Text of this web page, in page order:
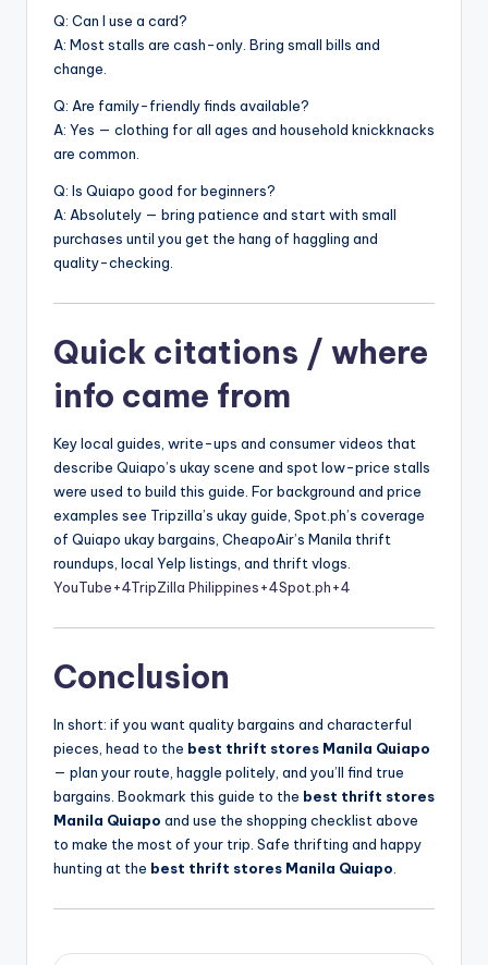
Q: Can I use a card?
A: Most stalls are cash-only. Bring small bills and
change.
Q: Are family-friendly finds available?
A: Yes — clothing for all ages and household knickknacks
are common.
Q: Is Quiapo good for beginners?
A: Absolutely — bring patience and start with small
purchases until you get the hang of haggling and
quality-checking.
Quick citations / where
info came from
Key local guides, write-ups and consumer videos that
describe Quiapo’s ukay scene and spot low-price stalls
were used to build this guide. For background and price
examples see Tripzilla’s ukay guide, Spot.ph’s coverage
of Quiapo ukay bargains, CheapoAir’s Manila thrift
roundups, local Yelp listings, and thrift vlogs.
YouTube+4TripZilla Philippines+4Spot.ph+4
Conclusion
In short: if you want quality bargains and characterful
pieces, head to the best thrift stores Manila Quiapo
— plan your route, haggle politely, and you’ll find true
bargains. Bookmark this guide to the best thrift stores
Manila Quiapo and use the shopping checklist above
to make the most of your trip. Safe thrifting and happy
hunting at the best thrift stores Manila Quiapo.